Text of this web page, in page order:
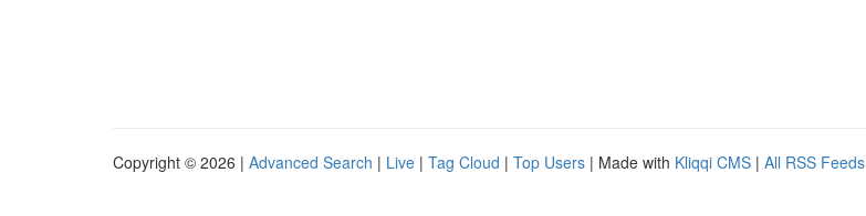
Copyright © 2026 | Advanced Search | Live | Tag Cloud | Top Users | Made with Kliqqi CMS | All RSS Feeds